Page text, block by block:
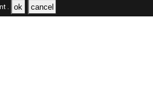
. ok cancel
2026 ALL RIGHTS RESERVED